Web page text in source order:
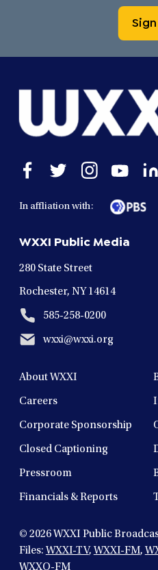
Open
facebook
a
window
Open
twitter
a
window
Open
instagram
a
window
Open
in
a
window
In affliation with:
WXXI Public Media
280 State Street
Rochester, NY 14614
585-258-0200
wxxi@wxxi.org
About WXXI
Careers
Corporate Sponsorship
Closed Captioning
Pressroom
Financials & Reports
© 2026WXXI Public
Files: WXXI-TV, WXXI-FM,
WXXO-FM